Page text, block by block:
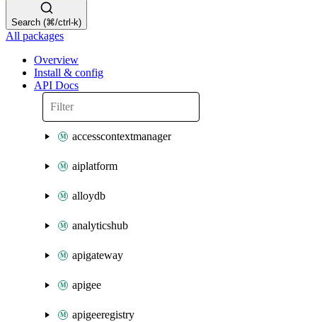
Search (⌘/ctrl-k)
All packages
Overview
Install & config
API Docs
accesscontextmanager
aiplatform
alloydb
analyticshub
apigateway
apigee
apigeeregistry